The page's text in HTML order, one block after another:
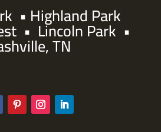
• Highland Park
•Lincoln Park•
TN